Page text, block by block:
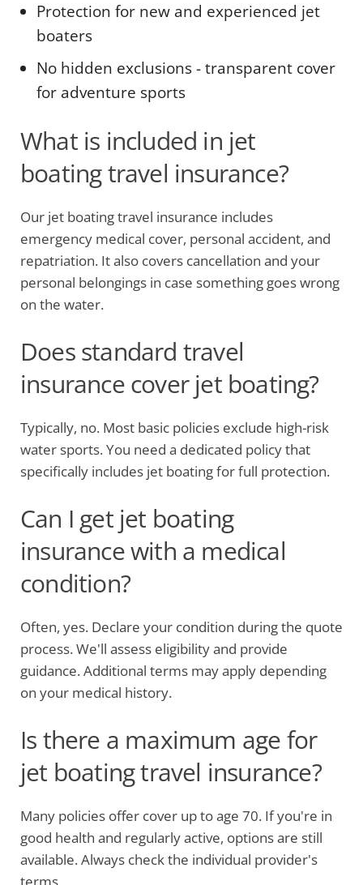
Protection for new and experienced jet
boaters
No hidden exclusions - transparent cover
for adventure sports
What is included in jet
boating travel insurance?
Our jet boating travel insurance includes
emergency medical cover, personal accident, and
repatriation. It also covers cancellation and your
personal belongings in case something goes wrong
on the water.
Does standard travel
insurance cover jet boating?
Typically, no. Most basic policies exclude high-risk
water sports. You need a dedicated policy that
specifically includes jet boating for full protection.
Can I get jet boating
insurance with a medical
condition?
Often, yes. Declare your condition during the quote
process. We'll assess eligibility and provide
guidance. Additional terms may apply depending
on your medical history.
Is there a maximum age for
jet boating travel insurance?
Many policies offer cover up to age 70. If you're in
good health and regularly active, options are still
available. Always check the individual provider's